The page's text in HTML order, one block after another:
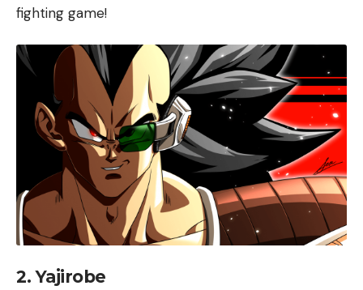
fighting game!
2. Yajirobe